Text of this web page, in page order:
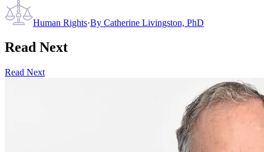
Human Rights·By Catherine Livingston, PhD
Read Next
Read Next